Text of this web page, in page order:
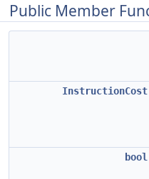
Public Member
InstructionCost
bool